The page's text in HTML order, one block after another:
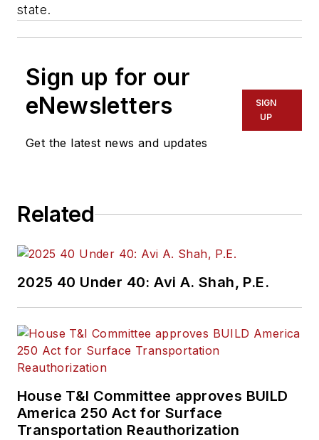
state.
Sign up for our
eNewsletters
Get the latest news and updates
SIGN
UP
Related
2025 40 Under 40: Avi A. Shah, P.E.
House T&I Committee approves BUILD
America 250 Act for Surface
Transportation Reauthorization